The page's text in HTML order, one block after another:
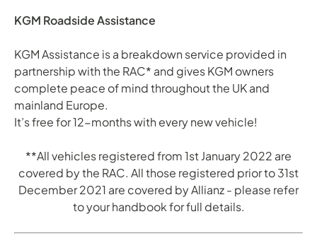
KGM Roadside Assistance
KGM Assistance is a breakdown service provided in
partnership with the RAC* and gives KGM owners
complete peace of mind throughout the UK and
mainland Europe.
It’s free for 12-months with every new vehicle!
**All vehicles registered from 1st January 2022 are
covered by the RAC. All those registered prior to 31st
December 2021 are covered by Allianz - please refer
to your handbook for full details.